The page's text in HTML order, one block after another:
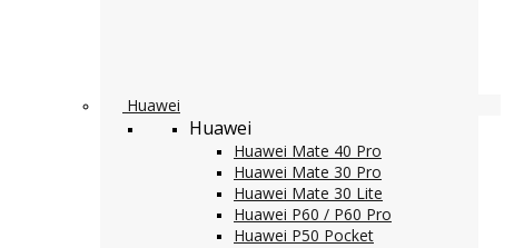
Huawei
Huawei
Huawei Mate 40 Pro
Huawei Mate 30 Pro
Huawei Mate 30 Lite
Huawei P60 / P60 Pro
Huawei P50 Pocket